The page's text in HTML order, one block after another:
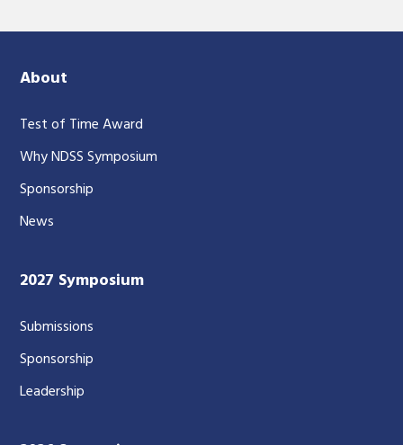
About
Test of Time Award
Why NDSS Symposium
Sponsorship
News
2027 Symposium
Submissions
Sponsorship
Leadership